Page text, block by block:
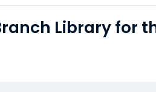
Library for